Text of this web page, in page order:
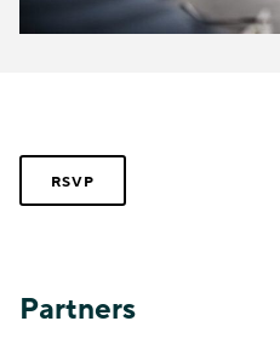
RSVP
Partners